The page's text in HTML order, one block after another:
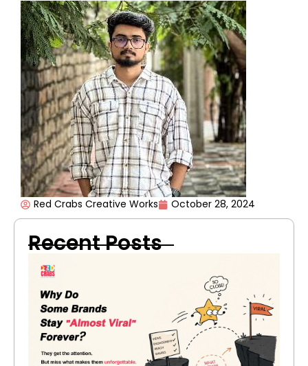
Recent Posts
Red Crabs Creative Works October 28, 2024